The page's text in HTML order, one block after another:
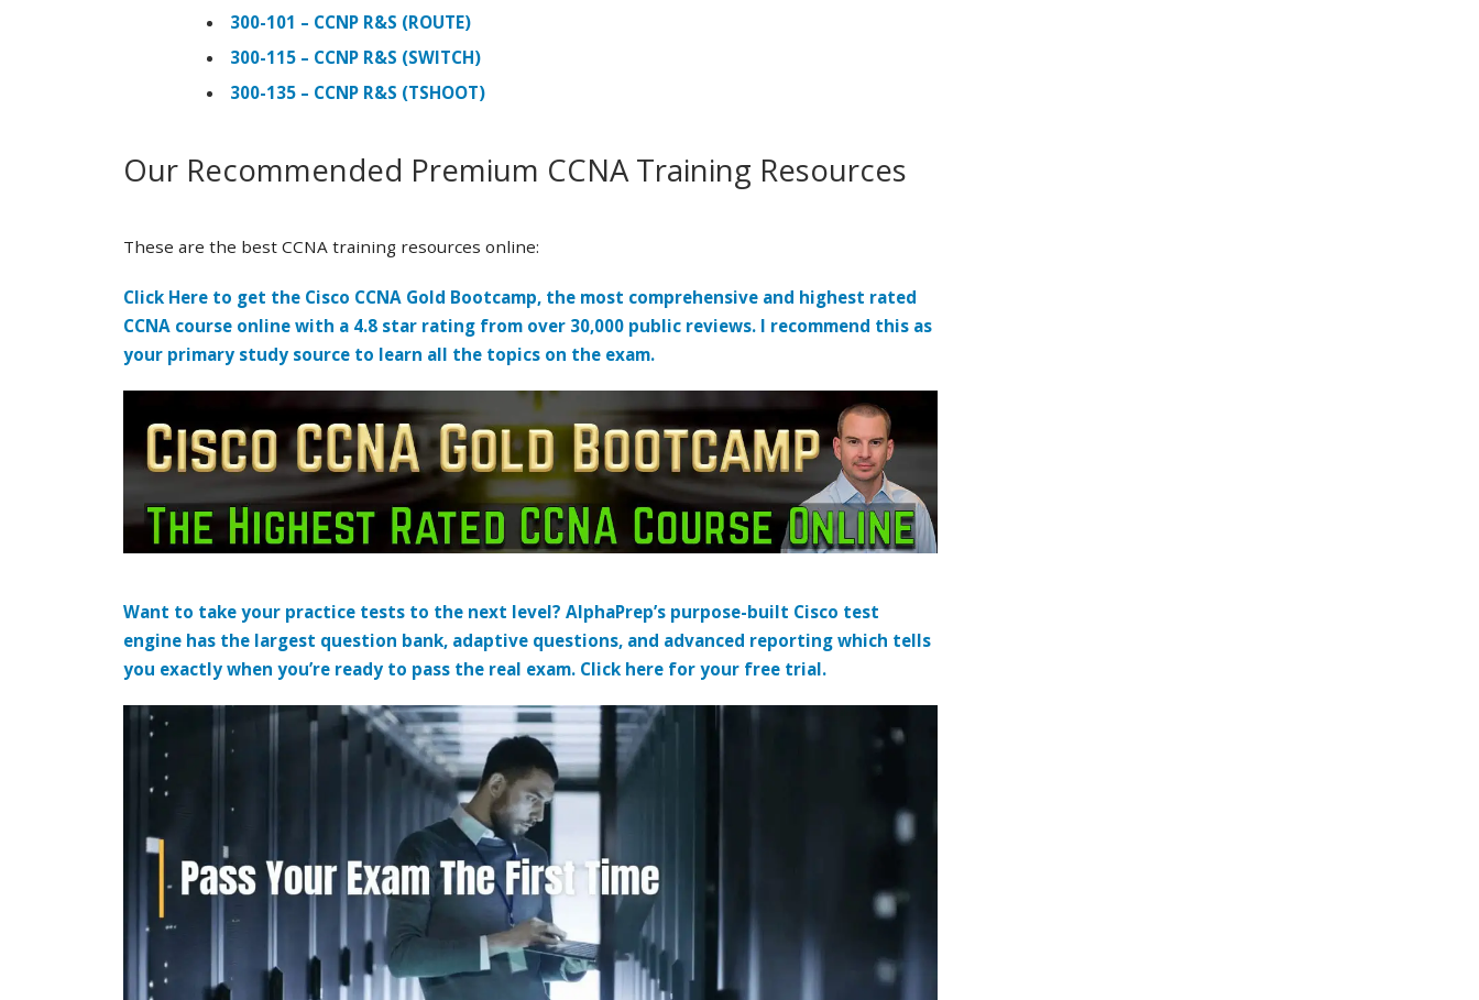
300-101 – CCNP R&S (ROUTE)
300-115 – CCNP R&S (SWITCH)
300-135 – CCNP R&S (TSHOOT)
Our Recommended Premium CCNA Training Resources
These are the best CCNA training resources online:
Click Here to get the Cisco CCNA Gold Bootcamp, the most comprehensive and highest rated
CCNA course online with a 4.8 star rating from over 30,000 public reviews. I recommend this as
your primary study source to learn all the topics on the exam.
Want to take your practice tests to the next level? AlphaPrep’s purpose-built Cisco test
engine has the largest question bank, adaptive questions, and advanced reporting which tells
you exactly when you’re ready to pass the real exam. Click here for your free trial.